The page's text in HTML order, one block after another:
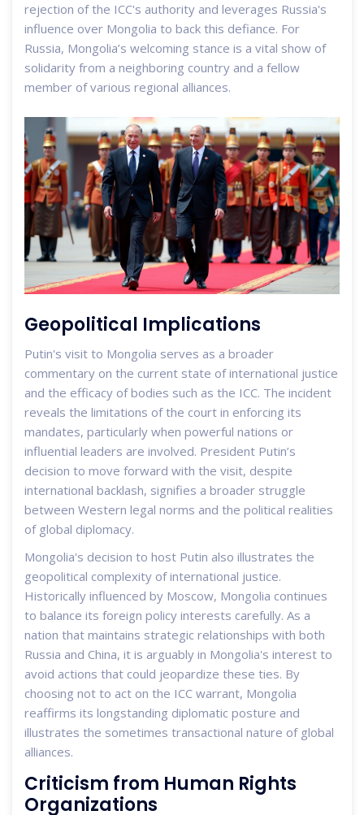
rejection of the ICC's authority and leverages Russia's
influence over Mongolia to back this defiance. For
Russia, Mongolia’s welcoming stance is a vital show of
solidarity from a neighboring country and a fellow
member of various regional alliances.
Geopolitical Implications
Putin's visit to Mongolia serves as a broader
commentary on the current state of international justice
and the efficacy of bodies such as the ICC. The incident
reveals the limitations of the court in enforcing its
mandates, particularly when powerful nations or
influential leaders are involved. President Putin’s
decision to move forward with the visit, despite
international backlash, signifies a broader struggle
between Western legal norms and the political realities
of global diplomacy.
Mongolia's decision to host Putin also illustrates the
geopolitical complexity of international justice.
Historically influenced by Moscow, Mongolia continues
to balance its foreign policy interests carefully. As a
nation that maintains strategic relationships with both
Russia and China, it is arguably in Mongolia's interest to
avoid actions that could jeopardize these ties. By
choosing not to act on the ICC warrant, Mongolia
reaffirms its longstanding diplomatic posture and
illustrates the sometimes transactional nature of global
alliances.
Criticism from Human Rights
Organizations